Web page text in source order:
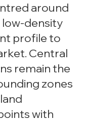
around
low-density
profile to
Central
remain the
zones
with